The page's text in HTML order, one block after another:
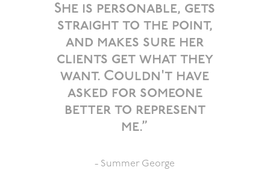
She is personable, gets
straight to the point,
and makes sure her
clients get what they
want. Couldn't have
asked for someone
better to represent
me.”
- Summer George